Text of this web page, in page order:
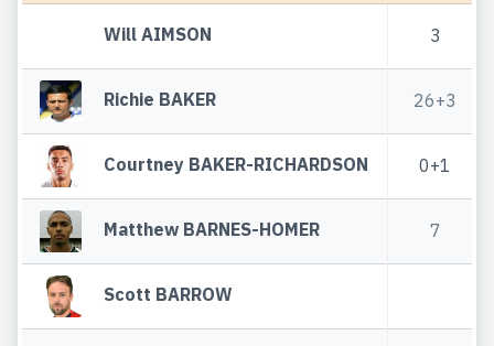
Will AIMSON 3
Richie BAKER 26+3
Courtney BAKER-RICHARDSON 0+1
Matthew BARNES-HOMER 7
Scott BARROW